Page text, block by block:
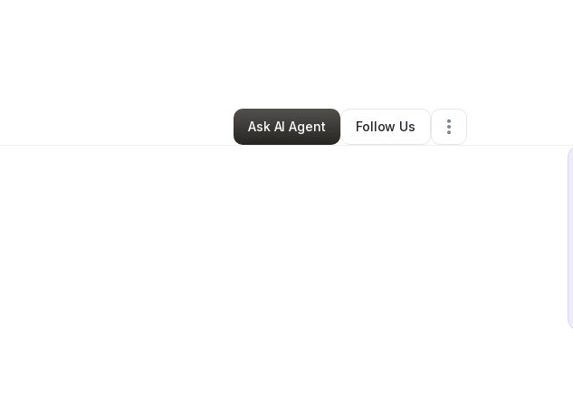
Virgilia Campbell-whitter•Home Services •Silver Spring , MD• 0 Connections
Ask AI Agent
Follow Us